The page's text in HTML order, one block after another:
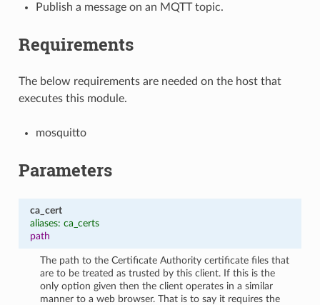
Publish a message on an MQTT topic.
Requirements
The below requirements are needed on the host that
executes this module.
mosquitto
Parameters
ca_cert
aliases: ca_certs
path
The path to the Certificate Authority certificate files that
are to be treated as trusted by this client. If this is the
only option given then the client operates in a similar
manner to a web browser. That is to say it requires the